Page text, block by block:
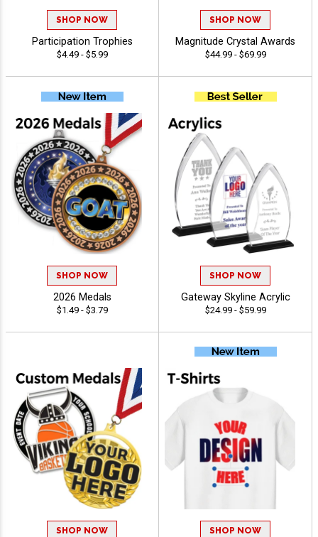
SHOP NOW
Participation Trophies
$4.49 - $5.99
SHOP NOW
Magnitude Crystal Awards
$44.99 - $69.99
SHOP NOW
2026 Medals
$1.49 - $3.79
SHOP NOW
Gateway Skyline Acrylic
$24.99 - $59.99
SHOP NOW SHOP NOW